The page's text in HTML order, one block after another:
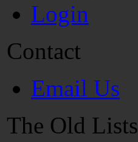
Login
Contact
Email Us
The Old Lists